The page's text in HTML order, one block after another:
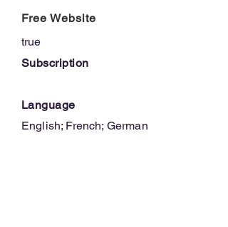
Free Website
true
Subscription
Language
English; French; German